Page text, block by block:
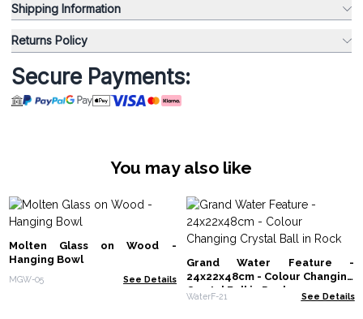
Shipping Information
Returns Policy
Secure Payments:
You may also like
Molten Glass on Wood -
Hanging Bowl
MGW-05 See Details
Grand Water Feature -
24x22x48cm - Colour Changing
Crystal Ball in Rock
WaterF-21 See Details